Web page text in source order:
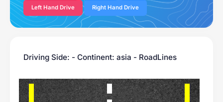
Left Hand Drive Right Hand Drive
Driving Side: - Continent: asia - RoadLines